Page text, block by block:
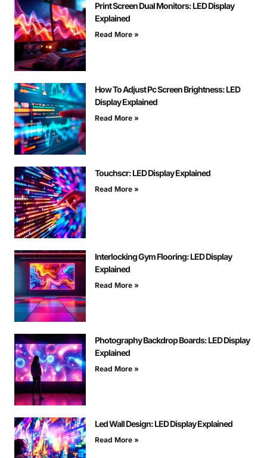
Print Screen Dual Monitors: LED Display
Explained
Read More »
How To Adjust Pc Screen Brightness: LED
Display Explained
Read More »
Touchscr: LED Display Explained
Read More »
Interlocking Gym Flooring: LED Display
Explained
Read More »
Photography Backdrop Boards: LED Display
Explained
Read More »
Led Wall Design: LED Display Explained
Read More »